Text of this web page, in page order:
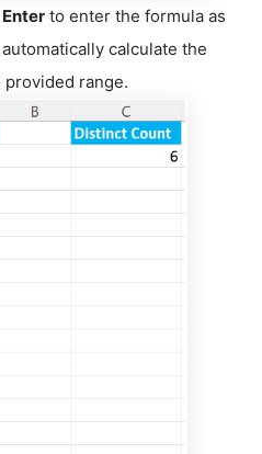
to enter the formula as
calculate the
range.